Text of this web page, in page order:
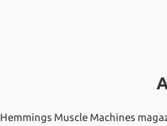
Hemmings Muscle Machines